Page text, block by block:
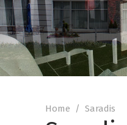
Home / Saradis